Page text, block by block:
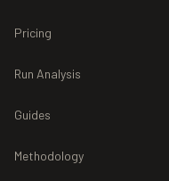
Pricing
Run Analysis
Guides
Methodology